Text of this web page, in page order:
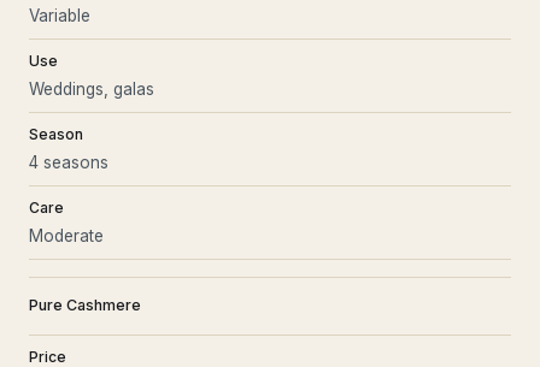
Variable
Use
Weddings, galas
Season
4 seasons
Care
Moderate
Pure Cashmere
Price